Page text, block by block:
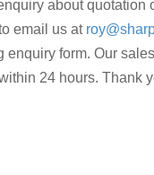
about quotation
email us at
enquiry form. Our
24 hours. Thank